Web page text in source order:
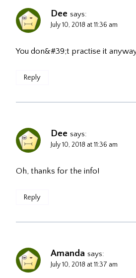
Dee says:
July 10, 2018 at 11:36 am
You don&#39;t practise it
Reply
Dee says:
July 10, 2018 at 11:36 am
Oh, thanks for the info!
Reply
Amanda says:
July 10, 2018 at 11:37 am